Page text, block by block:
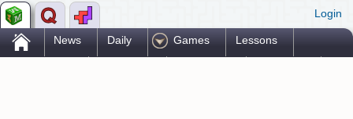
Login
. News Daily Games Lessons